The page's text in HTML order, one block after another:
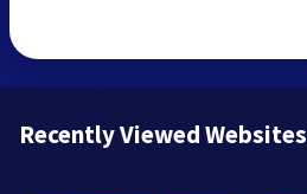
Recently Viewed Websites